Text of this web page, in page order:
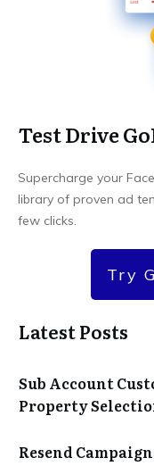
Test Drive
Supercharge your
library of proven ad
few clicks.
Try
Latest Posts
Sub Account
Property
Resend